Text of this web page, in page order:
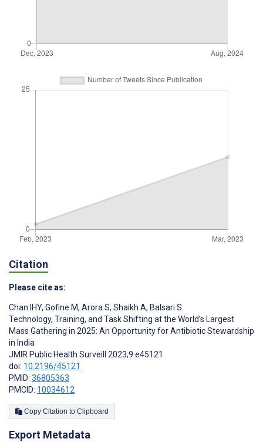
Citation
Please cite as:
Chan IHY, Gofine M, Arora S, Shaikh A, Balsari S
Technology, Training, and Task Shifting at the World’s Largest
Mass Gathering in 2025: An Opportunity for Antibiotic Stewardship
in India
JMIR Public Health Surveill 2023;9:e45121
doi: 10.2196/45121
PMID: 36805363
PMCID: 10034612
Copy Citation to Clipboard
Export Metadata